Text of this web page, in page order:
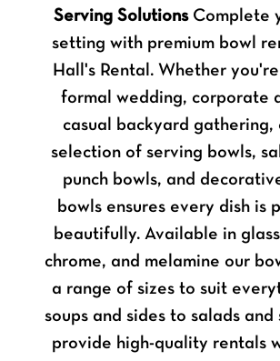
Serving SolutionsComplete
setting with premium bowl
Hall's Rental. Whether
formal wedding, corporate
casual backyard gathering,
selection of serving bowls,
punch bowls, and
bowls ensures every dish is
beautifully. Available in
chrome, and melamine our
a range of sizes to suit
soups and sides to salads and
provide high-quality rentals